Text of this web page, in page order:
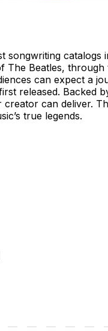
The Beatles,
can expect a
released. Backed
can deliver.
true legends.